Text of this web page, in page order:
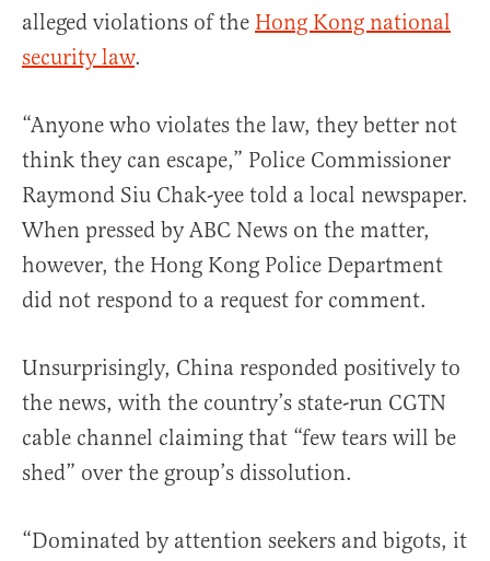
alleged violations of the Hong Kong national
security law.
“Anyone who violates the law, they better not
think they can escape,” Police Commissioner
Raymond Siu Chak-yee told a local newspaper.
When pressed by ABC News on the matter,
however, the Hong Kong Police Department
did not respond to a request for comment.
Unsurprisingly, China responded positively to
the news, with the country’s state-run CGTN
cable channel claiming that “few tears will be
shed” over the group’s dissolution.
“Dominated by attention seekers and bigots, it